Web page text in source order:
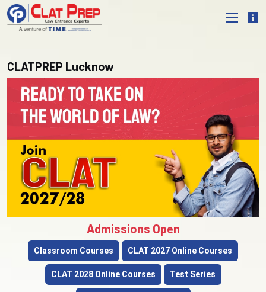
CLATPREP Lucknow
Admissions Open
Classroom Courses CLAT 2027 Online Courses
CLAT 2028 Online Courses Test Series